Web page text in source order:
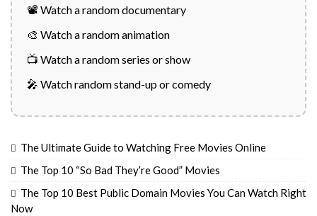
📽️ Watch a random documentary
🎨 Watch a random animation
📺 Watch a random series or show
🎤 Watch random stand-up or comedy
The Ultimate Guide to Watching Free Movies Online
The Top 10 “So Bad They’re Good” Movies
The Top 10 Best Public Domain Movies You Can Watch Right
Now